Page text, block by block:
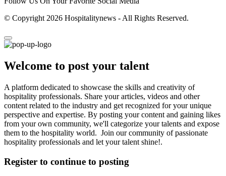
© Copyright 2026 Hospitalitynews - All Rights Reserved.
Welcome to post your talent
A platform dedicated to showcase the skills and creativity of
hospitality professionals. Share your articles, videos and other
content related to the industry and get recognized for your unique
perspective and expertise. By posting your content and gaining likes
from your own community, we'll categorize your talents and expose
them to the hospitality world. Join our community of passionate
hospitality professionals and let your talent shine!.
Register to continue to posting